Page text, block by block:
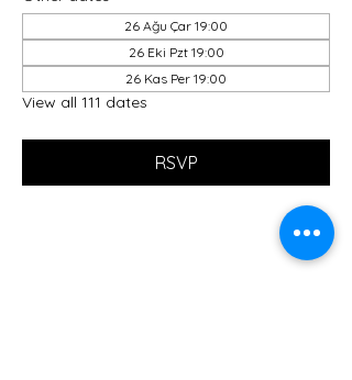
26 Ağu Çar 19:00
26 Eki Pzt 19:00
26 Kas Per 19:00
View all 111 dates
RSVP